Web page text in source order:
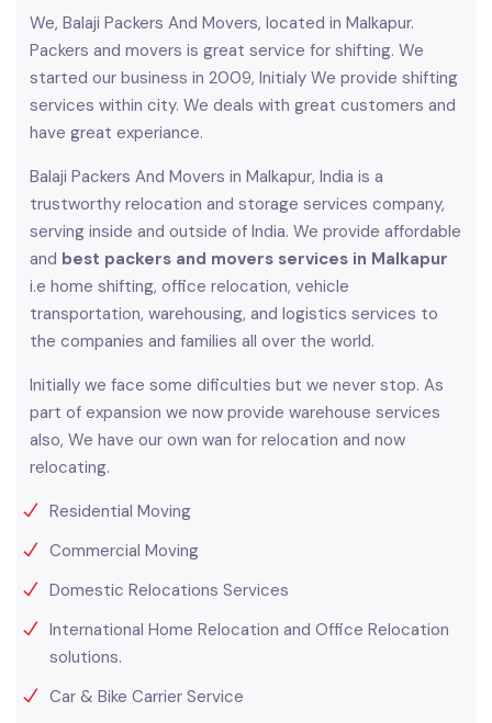
We, Balaji Packers And Movers, located in Malkapur.
Packers and movers is great service for shifting. We
started our business in 2009, Initialy We provide shifting
services within city. We deals with great customers and
have great experiance.
Balaji Packers And Movers in Malkapur, India is a
trustworthy relocation and storage services company,
serving inside and outside of India. We provide affordable
and best packers and movers services in Malkapur
i.e home shifting, office relocation, vehicle
transportation, warehousing, and logistics services to
the companies and families all over the world.
Initially we face some dificulties but we never stop. As
part of expansion we now provide warehouse services
also, We have our own wan for relocation and now
relocating.
Residential Moving
Commercial Moving
Domestic Relocations Services
International Home Relocation and Office Relocation
solutions.
Car & Bike Carrier Service